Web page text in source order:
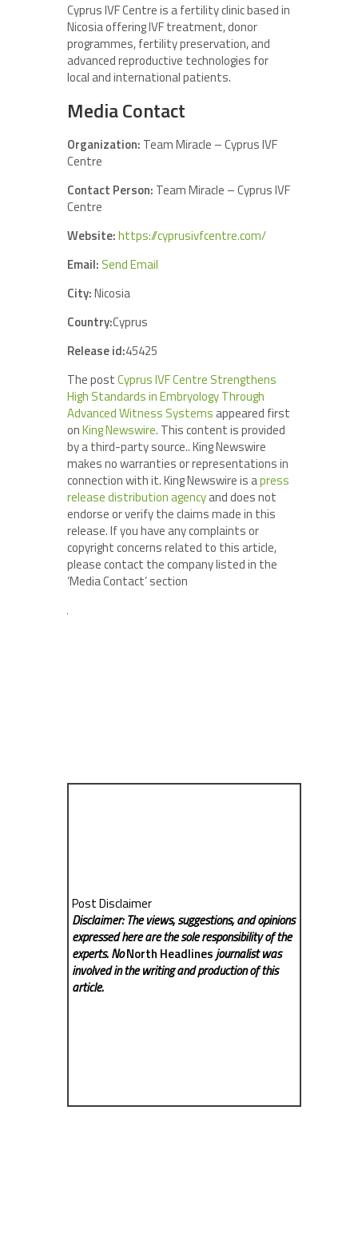
Cyprus IVF Centre is a fertility clinic based in
Nicosia offering IVF treatment, donor
programmes, fertility preservation, and
advanced reproductive technologies for
local and international patients.
Media Contact
Organization: Team Miracle – Cyprus IVF
Centre
Contact Person: Team Miracle – Cyprus IVF
Centre
Website:https://cyprusivfcentre.com/
Email: Send Email
City:Nicosia
Country:Cyprus
Release id:45425
The postCyprus IVF Centre Strengthens
High Standards in Embryology Through
Advanced Witness Systems appeared first
onKing Newswire. This content is provided
by a third-party source.. King Newswire
makes no warranties or representations in
connection with it. King Newswire is apress
release distribution agencyand does not
endorse or verify the claims made in this
release. If you have any complaints or
copyright concerns related to this article,
please contact the company listed in the
‘Media Contact’ section
Post Disclaimer
Disclaimer: The views, suggestions, and opinions
expressed here are the sole responsibility of the
experts. NoNorth Headlinesjournalist was
involved in the writing and production of this
article.